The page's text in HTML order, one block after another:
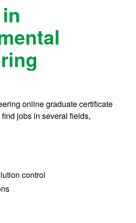
online graduate certificate
jobs in several fields,
control